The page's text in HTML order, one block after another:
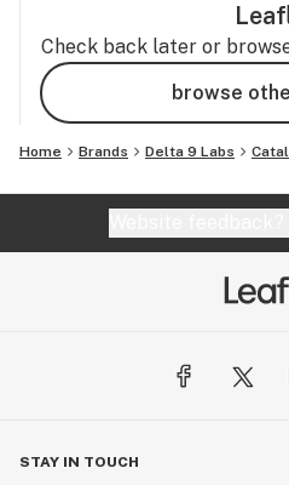
Check back later or
browse
Home Brands Delta 9 Labs
STAY IN TOUCH